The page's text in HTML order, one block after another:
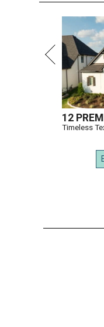
12
Timeless